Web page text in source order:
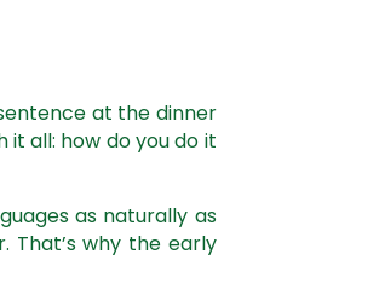
at the dinner
it all: how do you do it
as naturally as
That’s why the early